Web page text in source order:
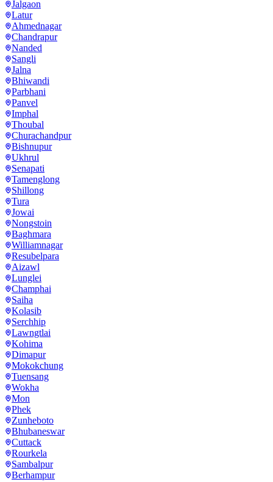
Jalgaon
Latur
Ahmednagar
Chandrapur
Nanded
Sangli
Jalna
Bhiwandi
Parbhani
Panvel
Imphal
Thoubal
Churachandpur
Bishnupur
Ukhrul
Senapati
Tamenglong
Shillong
Tura
Jowai
Nongstoin
Baghmara
Williamnagar
Resubelpara
Aizawl
Lunglei
Champhai
Saiha
Kolasib
Serchhip
Lawngtlai
Kohima
Dimapur
Mokokchung
Tuensang
Wokha
Mon
Phek
Zunheboto
Bhubaneswar
Cuttack
Rourkela
Sambalpur
Berhampur